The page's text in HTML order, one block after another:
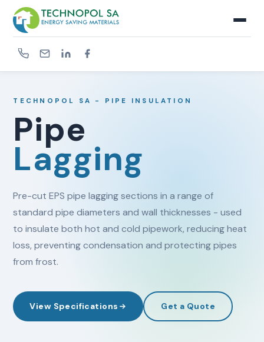
TECHNOPOL SA - PIPE INSULATION
Pipe
Lagging
Pre-cut EPS pipe lagging sections in a range of
standard pipe diameters and wall thicknesses - used
to insulate both hot and cold pipework, reducing heat
loss, preventing condensation and protecting pipes
from frost.
View Specifications Get a Quote